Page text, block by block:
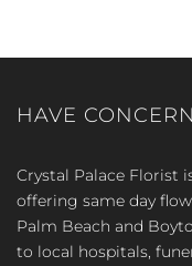
HAVE
Crystal Palace Florist
offering same day
Palm Beach and
to local hospitals,